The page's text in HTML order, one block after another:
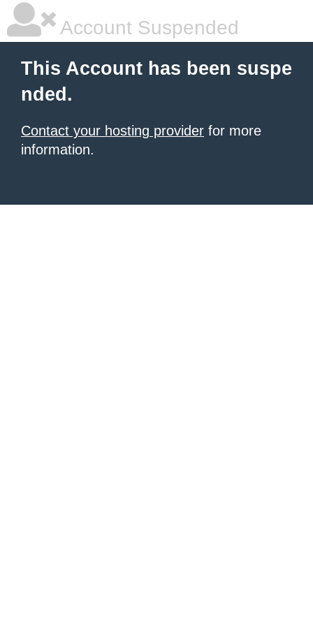
Account Suspended
This Account has been suspe
nded.
Contact your hosting provider for more
information.